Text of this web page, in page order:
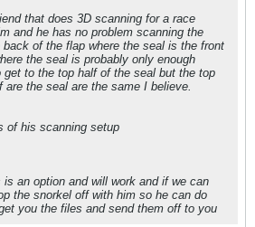
that does 3D scanning for a race
and he has no problem scanning the
back of the flap where the seal is the front
the seal is probably only enough
get to the top half of the seal but the top
are the seal are the same I believe.
of his scanning setup
an option and will work and if we can
the snorkel off with him so he can do
you the files and send them off to you